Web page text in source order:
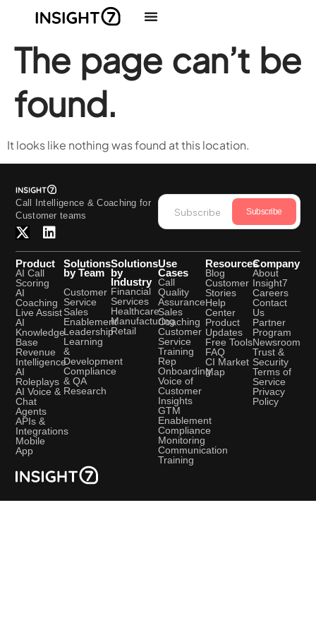
The page can’t be
found.
It looks like nothing was found at this location.
Call Intelligence & Coaching for
Customer teams
Subscribe
Product
AI Call
Scoring
AI
Coaching
Live Assist
AI
Knowledge
Base
Revenue
Intelligence
AI
Roleplays
AI Voice &
Chat
Agents
APIs &
Integrations
Mobile
App
Solutions
by Team
Customer
Service
Sales
Enablement
Leadership
Learning
&
Development
Compliance
& QA
Research
Solutions
by
Industry
Financial
Services
Healthcare
Manufacturing
Retail
Use
Cases
Call
Quality
Assurance
Sales
Coaching
Customer
Service
Training
Rep
Onboarding
Voice of
Customer
Insights
GTM
Enablement
Compliance
Monitoring
Communication
Training
Resources
Blog
Customer
Stories
Help
Center
Product
Updates
Free Tools
FAQ
CI Market
Map
Company
About
Insight7
Careers
Contact
Us
Partner
Program
Newsroom
Trust &
Security
Terms of
Service
Privacy
Policy